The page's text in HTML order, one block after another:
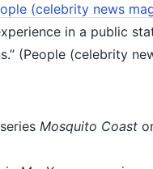
(celebrity news
in a public
(People (celebrity
Mosquito Coast